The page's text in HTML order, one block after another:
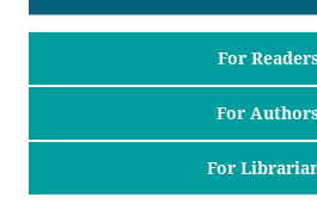
For
For
For